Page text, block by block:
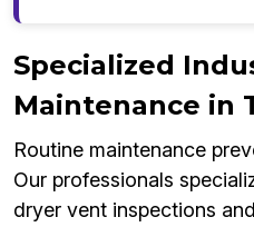
Specialized
Maintenance in
Routine maintenance
Our professionals
dryer vent inspections